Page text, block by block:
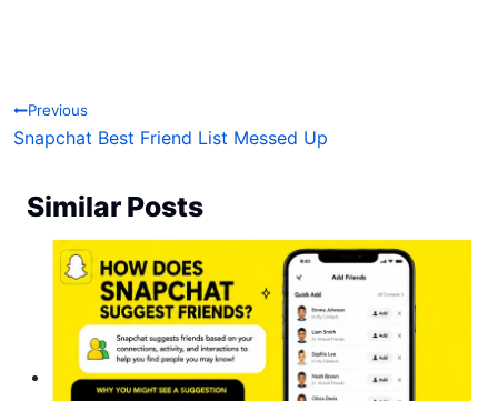
Post navigation
Previous
Snapchat Best Friend List Messed Up
Similar Posts